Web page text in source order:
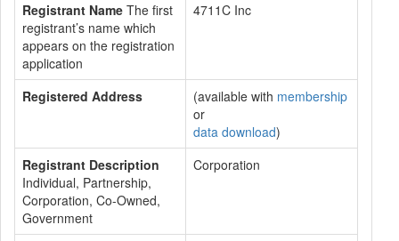
Registrant Name The first
registrant’s name which
appears on the registration
application
4711C Inc
Registered Address (available with membership
or
data download)
Registrant Description
Individual, Partnership,
Corporation, Co-Owned,
Government
Corporation